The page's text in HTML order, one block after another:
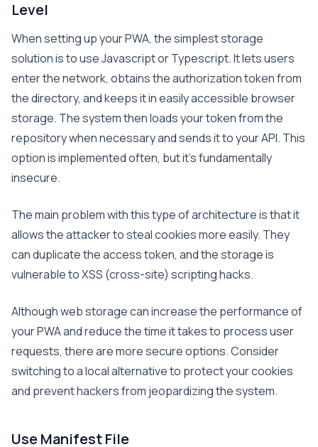
Level
When setting up your PWA, the simplest storage
solution is to use Javascript or Typescript. It lets users
enter the network, obtains the authorization token from
the directory, and keeps it in easily accessible browser
storage. The system then loads your token from the
repository when necessary and sends it to your API. This
option is implemented often, but it’s fundamentally
insecure.
The main problem with this type of architecture is that it
allows the attacker to steal cookies more easily. They
can duplicate the access token, and the storage is
vulnerable to XSS (cross-site) scripting hacks.
Although web storage can increase the performance of
your PWA and reduce the time it takes to process user
requests, there are more secure options. Consider
switching to a local alternative to protect your cookies
and prevent hackers from jeopardizing the system.
Use Manifest File